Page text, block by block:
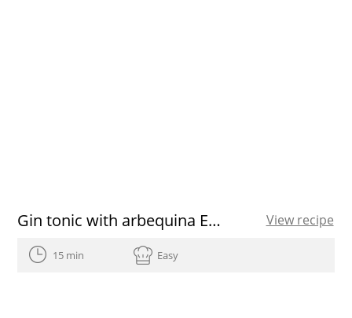
Gin tonic with arbequina EVOO View recipe
15 min Easy